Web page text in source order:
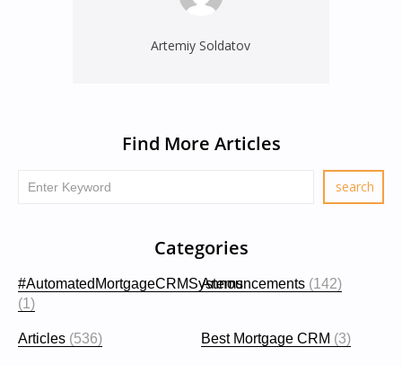
Artemiy Soldatov
Find More Articles
Categories
#AutomatedMortgageCRMSystems
(1)
Announcements (142)
Articles (536) Best Mortgage CRM (3)